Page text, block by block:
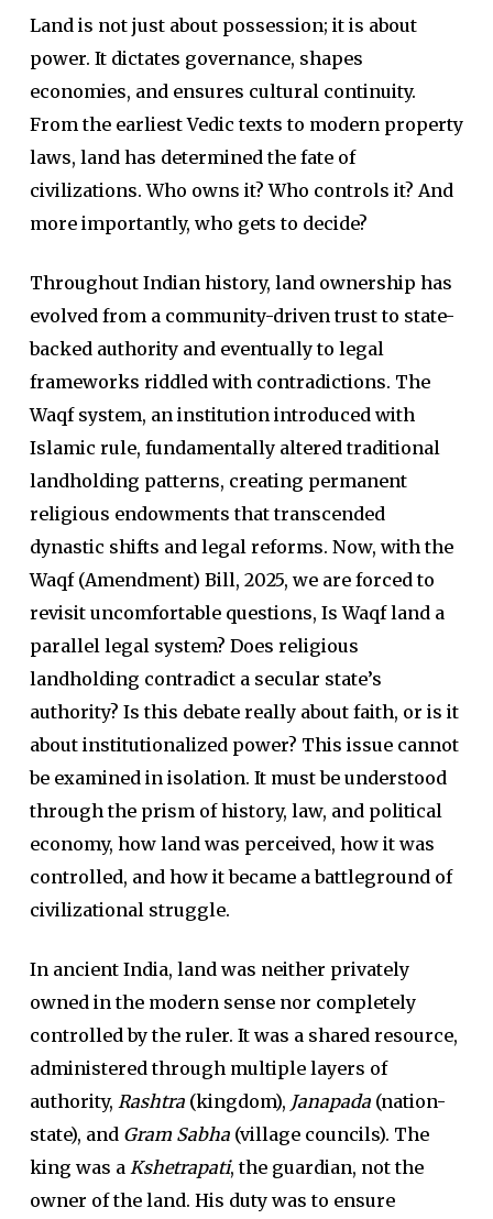
Land is not just about possession; it is about
power. It dictates governance, shapes
economies, and ensures cultural continuity.
From the earliest Vedic texts to modern property
laws, land has determined the fate of
civilizations. Who owns it? Who controls it? And
more importantly, who gets to decide?
Throughout Indian history, land ownership has
evolved from a community-driven trust to state-
backed authority and eventually to legal
frameworks riddled with contradictions. The
Waqf system, an institution introduced with
Islamic rule, fundamentally altered traditional
landholding patterns, creating permanent
religious endowments that transcended
dynastic shifts and legal reforms. Now, with the
Waqf (Amendment) Bill, 2025, we are forced to
revisit uncomfortable questions, Is Waqf land a
parallel legal system? Does religious
landholding contradict a secular state’s
authority? Is this debate really about faith, or is it
about institutionalized power? This issue cannot
be examined in isolation. It must be understood
through the prism of history, law, and political
economy, how land was perceived, how it was
controlled, and how it became a battleground of
civilizational struggle.
In ancient India, land was neither privately
owned in the modern sense nor completely
controlled by the ruler. It was a shared resource,
administered through multiple layers of
authority, Rashtra(kingdom), Janapada(nation-
state), and Gram Sabha(village councils). The
king was a Kshetrapati, the guardian, not the
owner of the land. His duty was to ensure